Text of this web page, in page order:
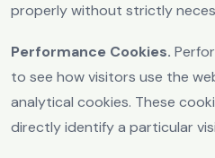
properly without strictly
Performance Cookies.
to see how visitors use the
analytical cookies. These
directly identify a particular